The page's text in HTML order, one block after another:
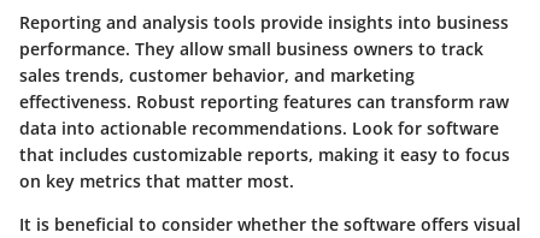
Reporting and analysis tools provide insights into business
performance. They allow small business owners to track
sales trends, customer behavior, and marketing
effectiveness. Robust reporting features can transform raw
data into actionable recommendations. Look for software
that includes customizable reports, making it easy to focus
on key metrics that matter most.
It is beneficial to consider whether the software offers visual